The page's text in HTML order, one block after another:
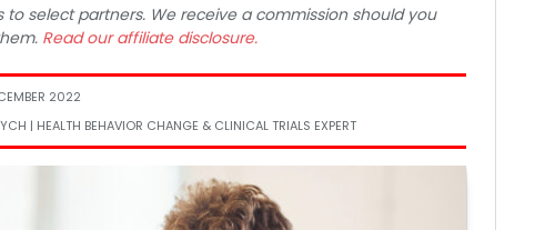
select partners. We receive a commission should you
Read our affiliate disclosure.
2022
| HEALTH BEHAVIOR CHANGE & CLINICAL TRIALS EXPERT